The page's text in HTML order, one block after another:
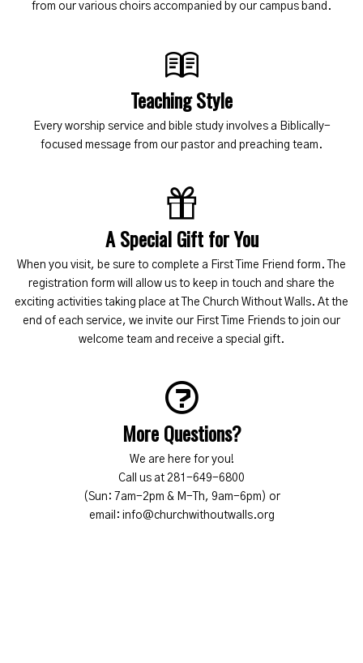
from our various choirs accompanied by our campus band.
Teaching Style
Every worship service and bible study involves a Biblically-
focused message from our pastor and preaching team.
A Special Gift for You
When you visit, be sure to complete a First Time Friend form. The
registration form will allow us to keep in touch and share the
exciting activities taking place at The Church Without Walls. At the
end of each service, we invite our First Time Friends to join our
welcome team and receive a special gift.
More Questions?
We are here for you!
Call us at 281-649-6800
(Sun: 7am-2pm & M-Th, 9am-6pm) or
email: info@churchwithoutwalls.org